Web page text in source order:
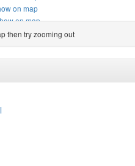
on map
on map
show on map
Opportun...(1.6km)show
(1.6km)show on map
show on map
then try zooming out